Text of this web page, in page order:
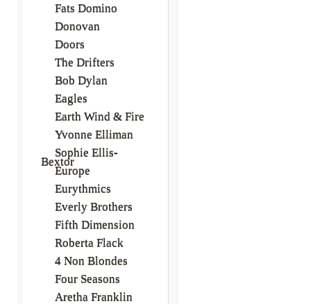
Fats Domino
Donovan
Doors
The Drifters
Bob Dylan
Eagles
Earth Wind & Fire
Yvonne Elliman
Sophie Ellis-
Bextor
Europe
Eurythmics
Everly Brothers
Fifth Dimension
Roberta Flack
4 Non Blondes
Four Seasons
Aretha Franklin